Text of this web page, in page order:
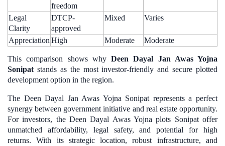
freedom
Legal
Clarity
DTCP-
approved
Mixed Varies
Appreciation High Moderate Moderate
This comparison shows why Deen Dayal Jan Awas Yojna
Sonipat stands as the most investor-friendly and secure plotted
development option in the region.
The Deen Dayal Jan Awas Yojna Sonipat represents a perfect
synergy between government initiative and real estate opportunity.
For investors, the Deen Dayal Awas Yojna plots Sonipat offer
unmatched affordability, legal safety, and potential for high
returns. With its strategic location, robust infrastructure, and